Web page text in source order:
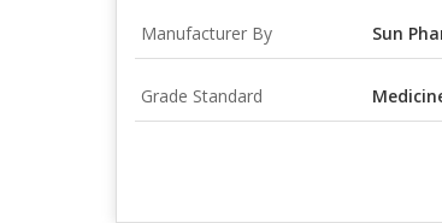
Manufacturer By Sun
Grade Standard